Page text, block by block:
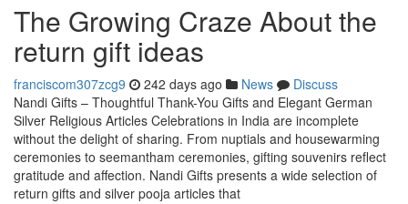
The Growing Craze About the
return gift ideas
franciscom307zcg9 242 days ago News
Discuss
Nandi Gifts – Thoughtful Thank-You Gifts and Elegant German
Silver Religious Articles Celebrations in India are incomplete
without the delight of sharing. From nuptials and housewarming
ceremonies to seemantham ceremonies, gifting souvenirs reflect
gratitude and affection. Nandi Gifts presents a wide selection of
return gifts and silver pooja articles that